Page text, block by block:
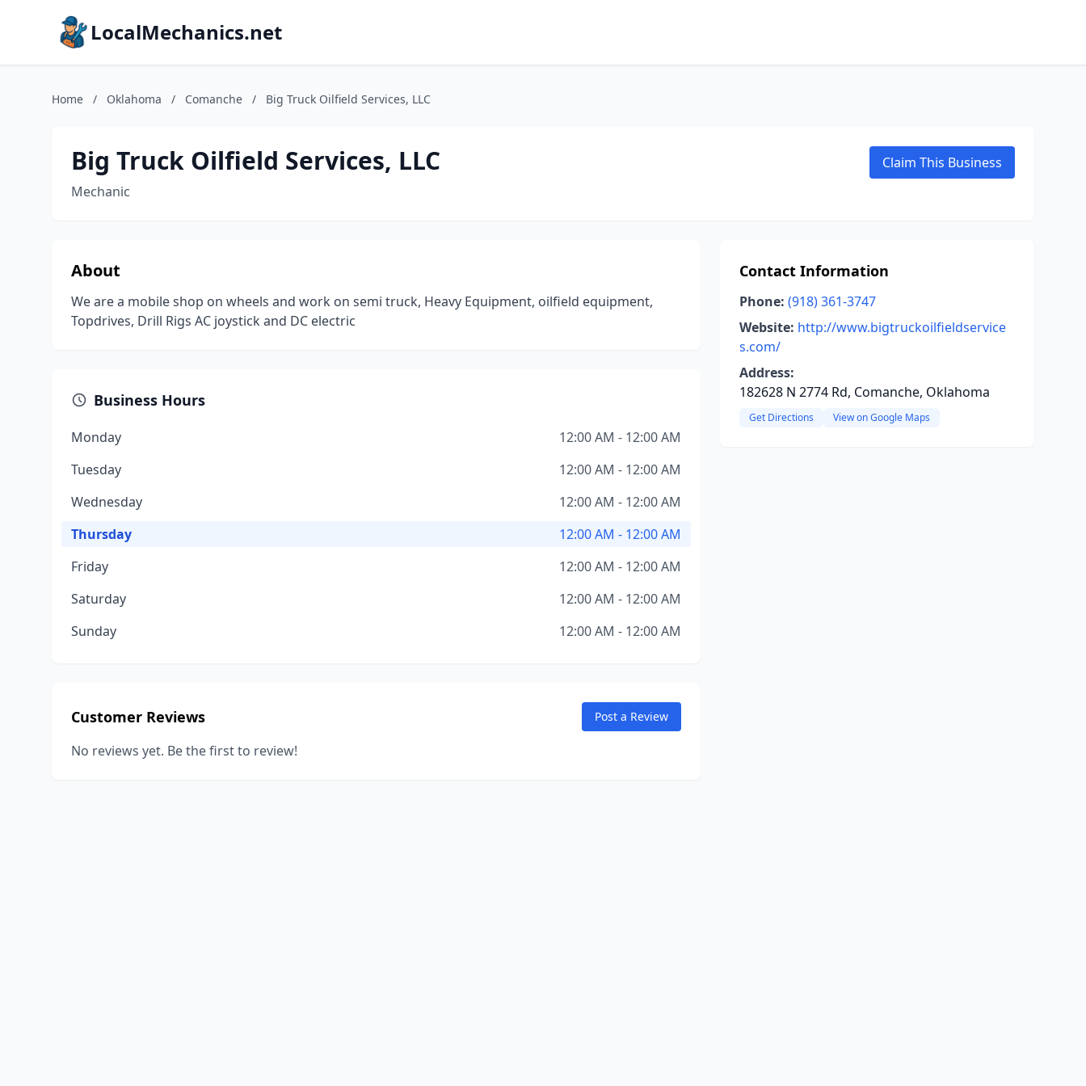
LocalMechanics.net
Home / Oklahoma / Comanche / Big Truck Oilfield Services, LLC
Big Truck Oilfield Services, LLC
Mechanic
Claim This Business
About
We are a mobile shop on wheels and work on semi truck, Heavy Equipment, oilfield equipment,
Topdrives, Drill Rigs AC joystick and DC electric
Business Hours
Monday
12:00 AM - 12:00 AM
Tuesday
12:00 AM - 12:00 AM
Wednesday
12:00 AM - 12:00 AM
Thursday
12:00 AM - 12:00 AM
Friday
12:00 AM - 12:00 AM
Saturday
12:00 AM - 12:00 AM
Sunday
12:00 AM - 12:00 AM
Customer Reviews Post a Review
No reviews yet. Be the first to review!
Contact Information
Phone: (918) 361-3747
Website: http://www.bigtruckoilfieldservice
s.com/
Address:
182628 N 2774 Rd, Comanche, Oklahoma
Get Directions View on Google Maps